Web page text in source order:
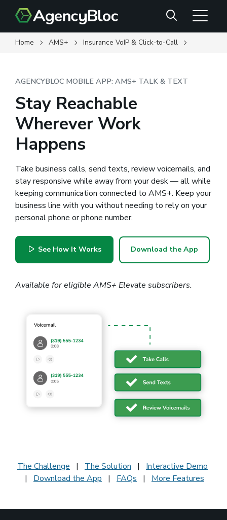
main
content
Search
Home AMS+ Insurance VoIP & Click-to-Call
AGENCYBLOC MOBILE APP: AMS+ TALK & TEXT
Stay Reachable
Wherever Work
Happens
Take business calls, send texts, review voicemails, and
stay responsive while away from your desk — all while
keeping communication connected to AMS+. Keep your
business line with you without needing to rely on your
personal phone or phone number.
See How It Works Download the App
Available for eligible AMS+ Elevate subscribers.
The Challenge | The Solution | Interactive Demo
| Download the App | FAQs | More Features